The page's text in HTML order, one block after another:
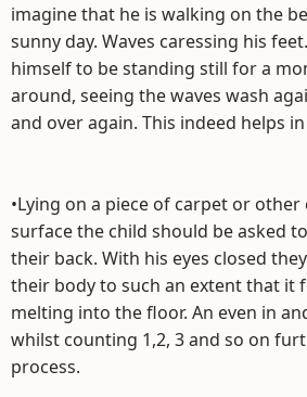
imagine that he is walking on the
sunny day. Waves caressing his
himself to be standing still for a
around, seeing the waves wash
and over again. This indeed helps
•Lying on a piece of carpet or
surface the child should be asked
their back. With his eyes closed
their body to such an extent that it
melting into the floor. An even in
whilst counting 1,2, 3 and so on
process.